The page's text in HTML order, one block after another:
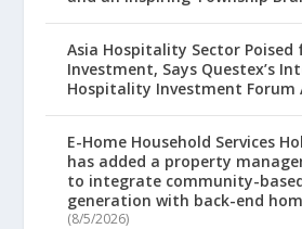
Asia Hospitality Sector Poised
Investment, Says Questex’s
Hospitality Investment Forum
E-Home Household Services
has added a property
to integrate community-
generation with back-end
(8/5/2026)